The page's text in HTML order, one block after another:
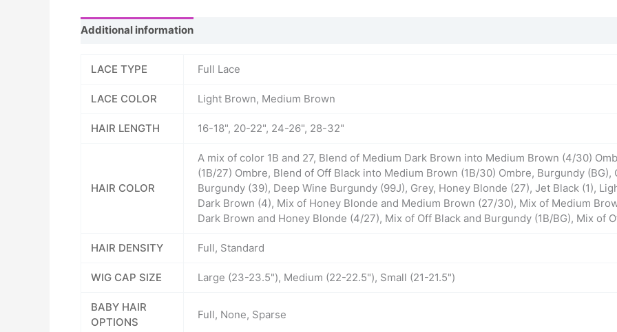
Additional information
LACE TYPE Full Lace
LACE COLOR Light Brown, Medium Brown
HAIR LENGTH 16-18", 20-22", 24-26", 28-32"
HAIR COLOR
A mix of color 1B and 27, Blend of Medium Dark Brown into Medium Brown (4/30)
(1B/27) Ombre, Blend of Off Black into Medium Brown (1B/30) Ombre, Burgundy
Burgundy (39), Deep Wine Burgundy (99J), Grey, Honey Blonde (27), Jet Black (1),
Dark Brown (4), Mix of Honey Blonde and Medium Brown (27/30), Mix of Medium
Dark Brown and Honey Blonde (4/27), Mix of Off Black and Burgundy (1B/BG), Mix of
HAIR DENSITY Full, Standard
WIG CAP SIZE Large (23-23.5"), Medium (22-22.5"), Small (21-21.5")
BABY HAIR
OPTIONS
Full, None, Sparse